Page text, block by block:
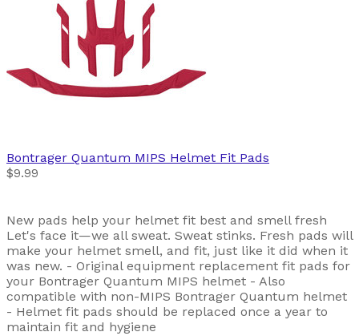
Bontrager Quantum MIPS Helmet Fit Pads
$9.99
New pads help your helmet fit best and smell fresh
Let's face it—we all sweat. Sweat stinks. Fresh pads will
make your helmet smell, and fit, just like it did when it
was new. - Original equipment replacement fit pads for
your Bontrager Quantum MIPS helmet - Also
compatible with non-MIPS Bontrager Quantum helmet
- Helmet fit pads should be replaced once a year to
maintain fit and hygiene